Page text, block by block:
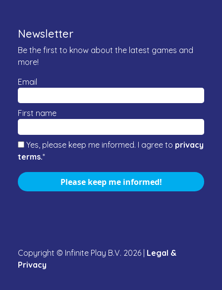
Newsletter
Be the first to know about the latest games and
more!
Email
First name
Yes, please keep me informed. I agree to privacy
terms.*
Please keep me informed!
Copyright © Infinite Play B.V. 2026 Legal &
Privacy